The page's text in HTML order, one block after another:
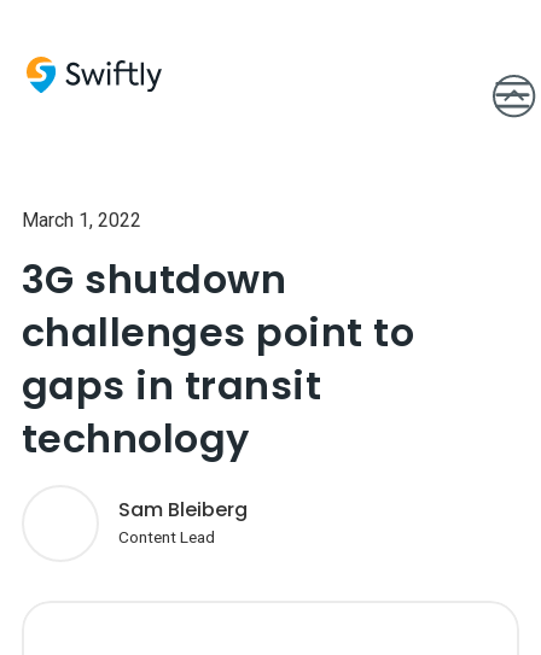
March 1, 2022
3G shutdown
challenges point to
gaps in transit
technology
Sam Bleiberg
Content Lead